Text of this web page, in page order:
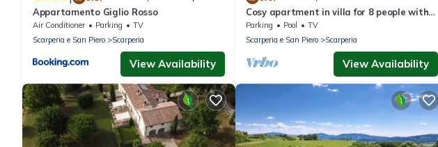
Appartamento Giglio Rosso
Air Conditioner Parking
TV
Scarperia e San Piero
Scarperia
View Availability
Cosy apartment in villa for 8 people with
pool, WIFI, TV and panoramic view
Parking Pool
TV
Scarperia e San Piero
Scarperia
View Availability